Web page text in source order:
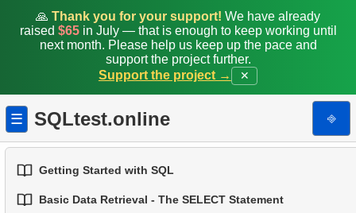
🙏 Thank you for your support! We have already
raised $65in July — that is enough to keep working until
next month. Please help us keep up the pace and
support the project further.
Support the project →
✕
☰ SQLtest.online ⎆
Getting Started with SQL
1.Introduction to Databases
Basic Data Retrieval - The SELECT Statement